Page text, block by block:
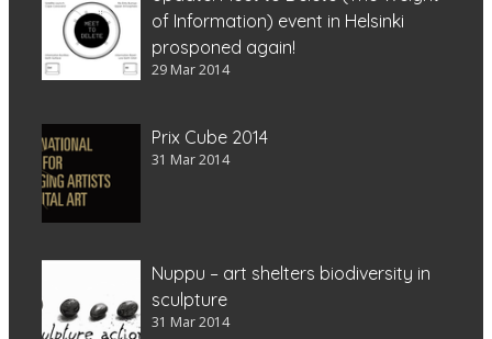
of Information) event in Helsinki
prosponed again!
29 Mar 2014
Prix Cube 2014
31 Mar 2014
Nuppu – art shelters biodiversity in
sculpture
31 Mar 2014